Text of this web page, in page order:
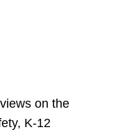
on the
K-12